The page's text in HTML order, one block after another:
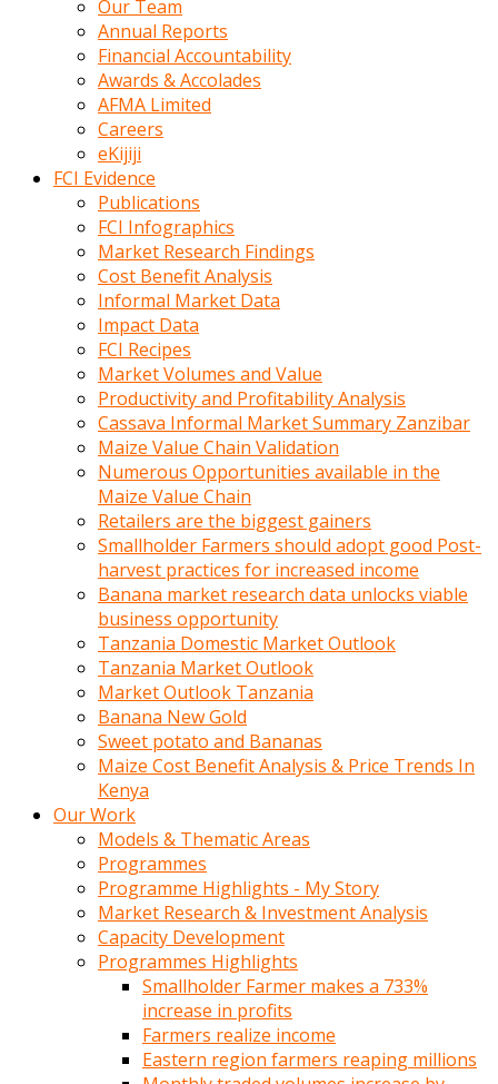
erotik
hikayeler
bulusma
oldugunu
soyleyerek
Our Team
Annual Reports
Financial Accountability
Awards & Accolades
AFMA Limited
Careers
eKijiji
FCI Evidence
Publications
FCI Infographics
Market Research Findings
Cost Benefit Analysis
Informal Market Data
Impact Data
FCI Recipes
Market Volumes and Value
Productivity and Profitability Analysis
Cassava Informal Market Summary Zanzibar
Maize Value Chain Validation
Numerous Opportunities available in the
Maize Value Chain
Retailers are the biggest gainers
Smallholder Farmers should adopt good Post-
harvest practices for increased income
Banana market research data unlocks viable
business opportunity
Tanzania Domestic Market Outlook
Tanzania Market Outlook
Market Outlook Tanzania
Banana New Gold
Sweet potato and Bananas
Maize Cost Benefit Analysis & Price Trends In
Kenya
Our Work
Models & Thematic Areas
Programmes
Programme Highlights - My Story
Market Research & Investment Analysis
Capacity Development
Programmes Highlights
Smallholder Farmer makes a 733%
increase in profits
Farmers realize income
Eastern region farmers reaping millions